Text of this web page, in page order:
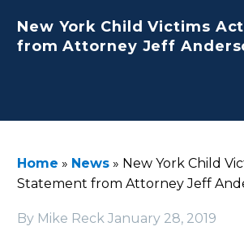
New York Child Victims
from Attorney Jeff
Home » News » New York Child
Statement from Attorney Jeff
By Mike Reck January 28, 2019